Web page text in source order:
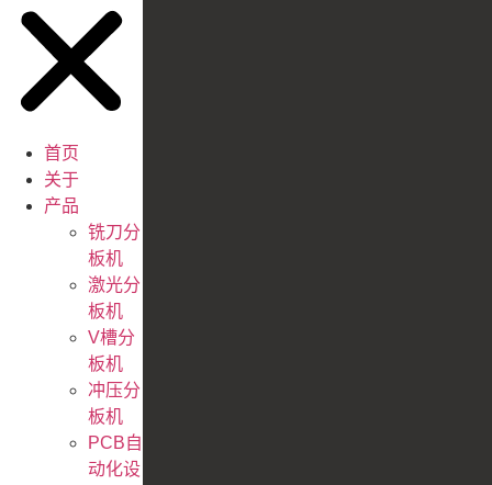
首页
关于
产品
铣刀分
板机
激光分
板机
V槽分
板机
冲压分
板机
PCB自
动化设